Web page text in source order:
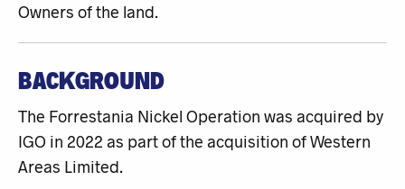
Owners of the land.
BACKGROUND
The Forrestania Nickel Operation was acquired by
IGO in 2022 as part of the acquisition of Western
Areas Limited.